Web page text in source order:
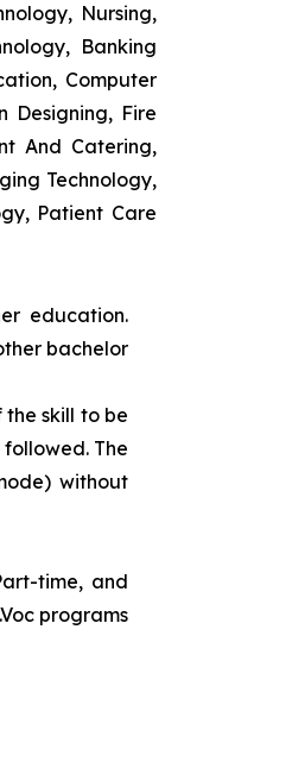
Nursing,
Banking
Computer
Designing, Fire
And Catering,
Technology,
Patient Care
education.
bachelor
skill to be
The
without
time, and
programs